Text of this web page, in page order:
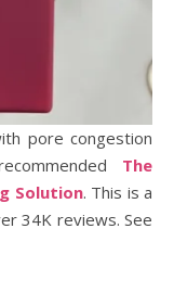
pore congestion
The
Solution. This is a
34K reviews. See